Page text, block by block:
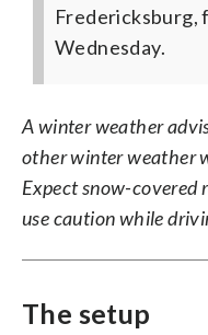
Fredericksburg,
Wednesday.
A winter weather
other winter weather
Expect snow-covered
use caution while
The setup